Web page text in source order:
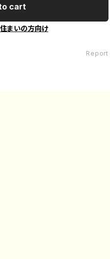
cart
まいの方向け
Report